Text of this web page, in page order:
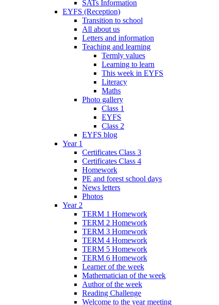
SATs Information
EYFS (Reception)
Transition to school
All about us
Letters and information
Teaching and learning
Termly values
Learning to learn
This week in EYFS
Literacy
Maths
Photo gallery
Class 1
EYFS
Class 2
EYFS blog
Year 1
Certificates Class 3
Certificates Class 4
Homework
PE and forest school days
News letters
Photos
Year 2
TERM 1 Homework
TERM 2 Homework
TERM 3 Homework
TERM 4 Homework
TERM 5 Homework
TERM 6 Homework
Learner of the week
Mathematician of the week
Author of the week
Reading Challenge
Welcome to the year meeting